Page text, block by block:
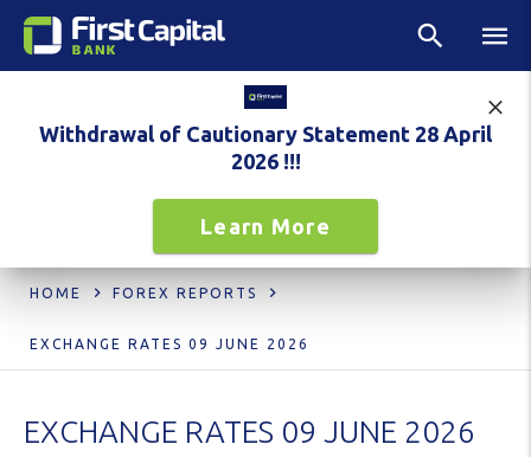
Withdrawal of Cautionary Statement 28 April
2026 !!!
Learn More
HOME FOREX REPORTS
EXCHANGE RATES 09 JUNE 2026
EXCHANGE RATES 09 JUNE 2026